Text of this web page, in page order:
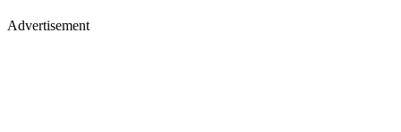
Advertisement